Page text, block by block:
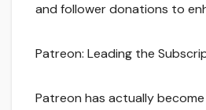
and follower donations to
Patreon: Leading the
Patreon has actually